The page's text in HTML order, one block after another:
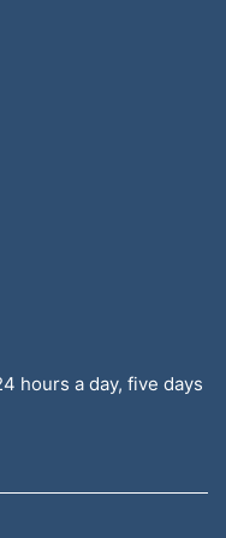
hours a day, five days